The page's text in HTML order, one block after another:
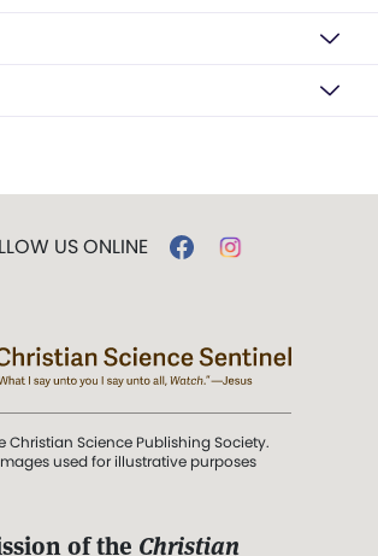
US ONLINE
Christian Science Publishing Society.
used for illustrative purposes
of the Christian